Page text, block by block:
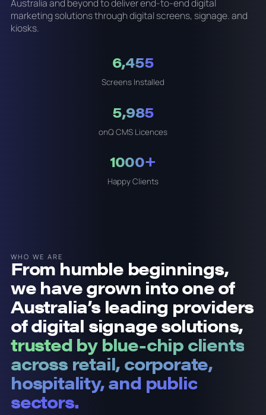
Australia and beyond to deliver end-to-end digital
marketing solutions through digital screens, signage. and
kiosks.
6,455
Screens Installed
5,985
onQ CMS Licences
1000+
Happy Clients
WHO WE ARE
From humble beginnings,
we have grown into one of
Australia’s leading providers
of digital signage solutions,
trusted by blue-chip clients
across retail, corporate,
hospitality, and public
sectors.